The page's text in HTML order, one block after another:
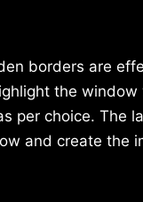
borders are
the window
per choice. The
and create the